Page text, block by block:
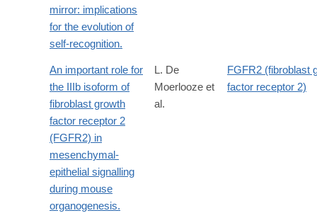
mirror: implications
for the evolution of
self-recognition.
An important role for
the IIIb isoform of
fibroblast growth
factor receptor 2
(FGFR2) in
mesenchymal-
epithelial signalling
during mouse
organogenesis.
L. De
Moerlooze et
al.
FGFR2 (fibroblast
factor receptor 2)